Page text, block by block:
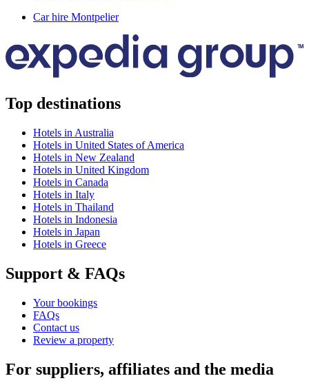
Car hire Montpelier
Top destinations
Hotels in Australia
Hotels in United States of America
Hotels in New Zealand
Hotels in United Kingdom
Hotels in Canada
Hotels in Italy
Hotels in Thailand
Hotels in Indonesia
Hotels in Japan
Hotels in Greece
Support & FAQs
Your bookings
FAQs
Contact us
Review a property
For suppliers, affiliates and the media